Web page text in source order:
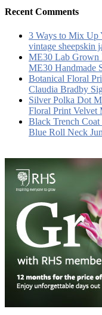
Recent Comments
3 Ways to Mix Up
vintage sheepskin
ME30 Lab Grown
ME30 Handmade
Botanical Floral
Claudia Bradby
Silver Polka Dot
Floral Print Velvet
Black Trench
Blue Roll Neck